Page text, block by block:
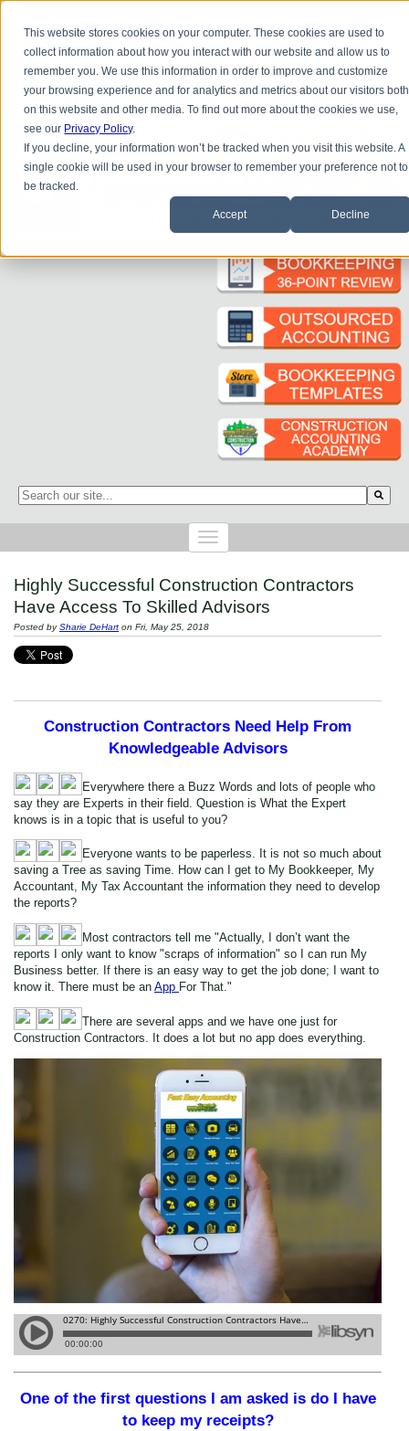
This website stores cookies on your computer. These cookies are used to
collect information about how you interact with our website and allow us to
remember you. We use this information in order to improve and customize
your browsing experience and for analytics and metrics about our visitors both
on this website and other media. To find out more about the cookies we use,
see our Privacy Policy.
If you decline, your information won’t be tracked when you visit this website. A
single cookie will be used in your browser to remember your preference not to
be tracked.
Accept Decline
construction bookkeeping?
to schedule a complimentary
CONTACT US |BLOG |FAQ| HELP |SEND FILE REFER A FRIEND | 1-800-361-1770
This is a search field with an auto-suggest feature attached.
Highly Successful Construction Contractors
Have Access To Skilled Advisors
Posted by Sharie DeHart on Fri, May 25, 2018
Construction Contractors Need Help From
Knowledgeable Advisors
Everywhere there a Buzz Words and lots of people who
say they are Experts in their field. Question is What the Expert
knows is in a topic that is useful to you?
Everyone wants to be paperless. It is not so much about
saving a Tree as saving Time. How can I get to My Bookkeeper, My
Accountant, My Tax Accountant the information they need to develop
the reports?
Most contractors tell me "Actually, I don’t want the
reports I only want to know "scraps of information" so I can run My
Business better. If there is an easy way to get the job done; I want to
know it. There must be an App For That."
There are several apps and we have one just for
Construction Contractors. It does a lot but no app does everything.
One of the first questions I am asked is do I have
to keep my receipts?